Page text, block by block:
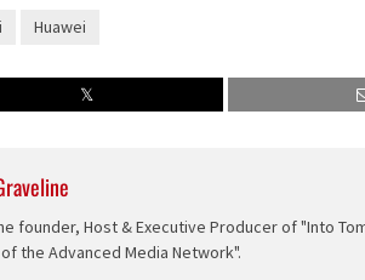
Huawei
founder, Host & Executive Producer of "Into
the Advanced Media Network".